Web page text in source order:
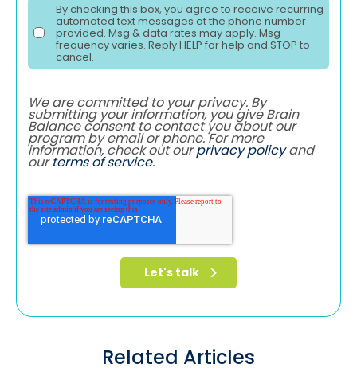
By checking this box, you agree to receive recurring
automated text messages at the phone number
provided. Msg & data rates may apply. Msg
frequency varies. Reply HELP for help and STOP to
cancel.
We are committed to your privacy. By
submitting your information, you give Brain
Balance consent to contact you about our
program by email or phone. For more
information, check out ourprivacy policyand
ourterms of service.
Related Articles